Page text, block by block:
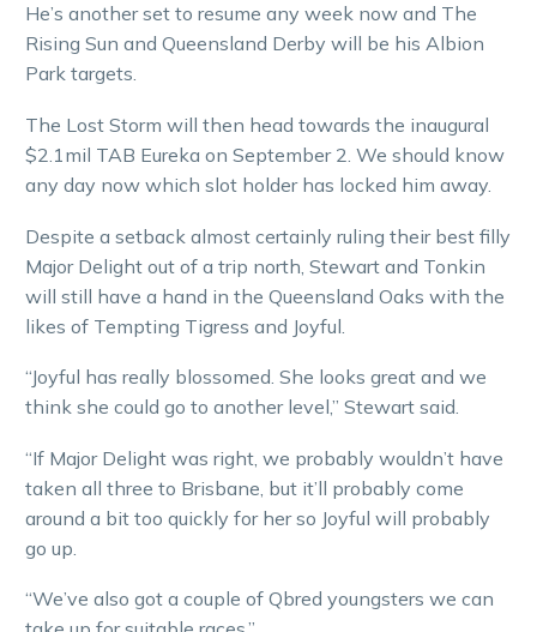
He’s another set to resume any week now and The
Rising Sun and Queensland Derby will be his Albion
Park targets.
The Lost Storm will then head towards the inaugural
$2.1mil TAB Eureka on September 2. We should know
any day now which slot holder has locked him away.
Despite a setback almost certainly ruling their best filly
Major Delight out of a trip north, Stewart and Tonkin
will still have a hand in the Queensland Oaks with the
likes of Tempting Tigress and Joyful.
“Joyful has really blossomed. She looks great and we
think she could go to another level,” Stewart said.
“If Major Delight was right, we probably wouldn’t have
taken all three to Brisbane, but it’ll probably come
around a bit too quickly for her so Joyful will probably
go up.
“We’ve also got a couple of Qbred youngsters we can